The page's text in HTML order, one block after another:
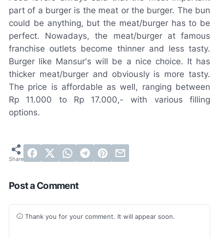
part of a burger is the meat or the burger. The bun
could be anything, but the meat/burger has to be
perfect. Nowadays, the meat/burger at famous
franchise outlets become thinner and less tasty.
Burger like Mansur's will be a nice choice. It has
thicker meat/burger and obviously is more tasty.
The price is affordable as well, ranging between
Rp 11.000 to Rp 17.000,- with various filling
options.
Post a Comment
Thank you for your comment. It will appear soon.